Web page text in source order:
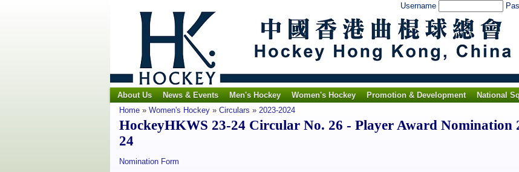
Username
About Us News & Events Men's Hockey Women's Hockey Promotion & Development National
Home » Women's Hockey » Circulars » 2023-2024
HockeyHKWS 23-24 Circular No. 26 - Player Award Nomination
24
Nomination Form